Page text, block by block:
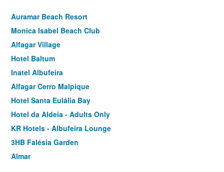
Auramar Beach Resort
Monica Isabel Beach Club
Alfagar Village
Hotel Baltum
Inatel Albufeira
Alfagar Cerro Malpique
Hotel Santa Eulália Bay
Hotel da Aldeia - Adults Only
KR Hotels - Albufeira Lounge
3HB Falésia Garden
Almar